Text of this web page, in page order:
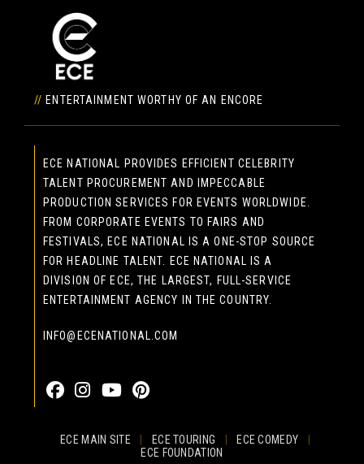
// ENTERTAINMENT WORTHY OF AN ENCORE
ECE NATIONAL PROVIDES EFFICIENT CELEBRITY
TALENT PROCUREMENT AND IMPECCABLE
PRODUCTION SERVICES FOR EVENTS WORLDWIDE.
FROM CORPORATE EVENTS TO FAIRS AND
FESTIVALS, ECE NATIONAL IS A ONE-STOP SOURCE
FOR HEADLINE TALENT. ECE NATIONAL IS A
DIVISION OF ECE, THE LARGEST, FULL-SERVICE
ENTERTAINMENT AGENCY IN THE COUNTRY.
INFO@ECENATIONAL.COM
ECE MAIN SITE ECE TOURING ECE COMEDY
ECE FOUNDATION